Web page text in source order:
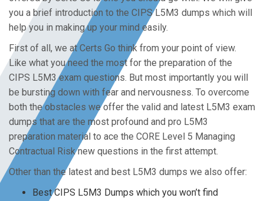
you a brief introduction to the CIPS L5M3 dumps which will
help you in making up your mind easily.
First of all, we at Certs Go think from your point of view.
Like what you need the most for the preparation of the
CIPS L5M3 exam questions. But most importantly you will
be bursting down with fear and nervousness. To overcome
both the obstacles we offer the valid and latest L5M3 exam
dumps that are the most profound and pro L5M3
preparation material to ace the CORE Level 5 Managing
Contractual Risk new questions in the first attempt.
Other than the latest and best L5M3 dumps we also offer:
Best CIPS L5M3 Dumps which you won’t find